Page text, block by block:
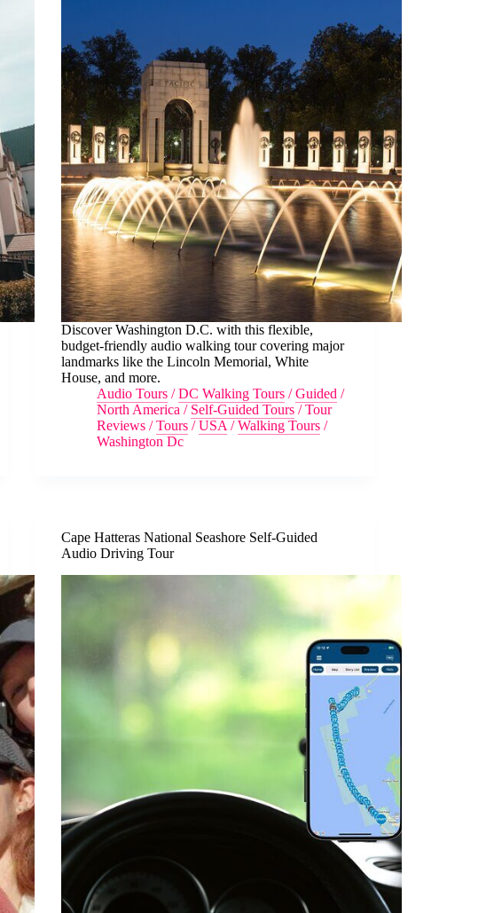
Discover Washington D.C. with this flexible,
budget-friendly audio walking tour covering major
landmarks like the Lincoln Memorial, White
House, and more.
Audio Tours /DC Walking Tours /Guided /
North America / Self-Guided Tours /Tour
Reviews /Tours /USA /Walking Tours /
Washington Dc
Cape Hatteras National Seashore Self-Guided
Audio Driving Tour